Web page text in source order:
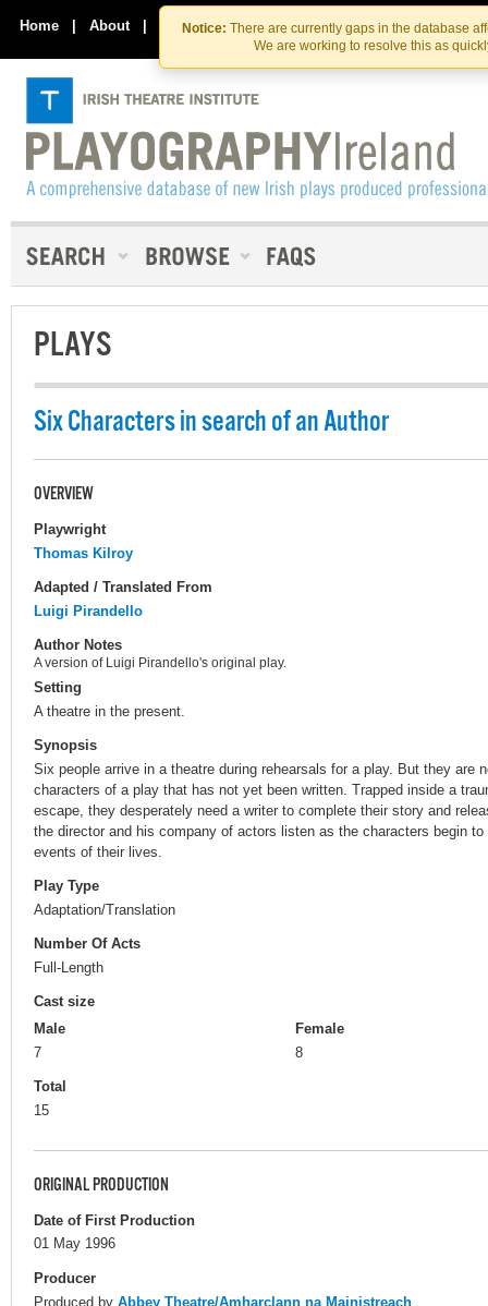
Skip
to
the
content
Skip
to
content
Notice: There are currently gaps in the database
We are working to resolve this as
Home | About | Contact Us
PLAYS
Six Characters in search of an Author
OVERVIEW
Playwright
Thomas Kilroy
Adapted / Translated From
Luigi Pirandello
Author Notes
A version of Luigi Pirandello's original play.
Setting
A theatre in the present.
Synopsis
Six people arrive in a theatre during rehearsals for a play. But they are
characters of a play that has not yet been written. Trapped inside a
escape, they desperately need a writer to complete their story and
the director and his company of actors listen as the characters begin
events of their lives.
Play Type
Adaptation/Translation
Number Of Acts
Full-Length
Cast size
Male
7
Female
8
Total
15
ORIGINAL PRODUCTION
Date of First Production
01 May 1996
Producer
Produced by Abbey Theatre/Amharclann na Mainistreach